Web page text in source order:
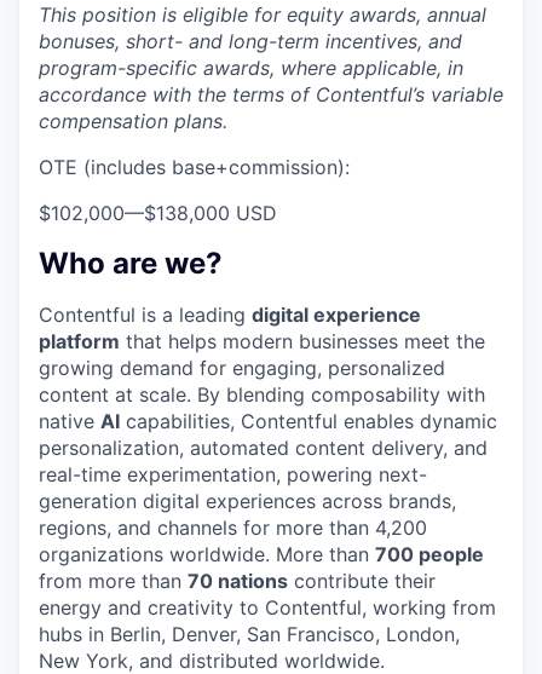
This position is eligible for equity awards, annual
bonuses, short- and long-term incentives, and
program-specific awards, where applicable, in
accordance with the terms of Contentful’s variable
compensation plans.
OTE (includes base+commission):
$102,000—$138,000 USD
Who are we?
Contentful is a leading digital experience
platform that helps modern businesses meet the
growing demand for engaging, personalized
content at scale. By blending composability with
native AI capabilities, Contentful enables dynamic
personalization, automated content delivery, and
real-time experimentation, powering next-
generation digital experiences across brands,
regions, and channels for more than 4,200
organizations worldwide. More than 700 people
from more than 70 nations contribute their
energy and creativity to Contentful, working from
hubs in Berlin, Denver, San Francisco, London,
New York, and distributed worldwide.